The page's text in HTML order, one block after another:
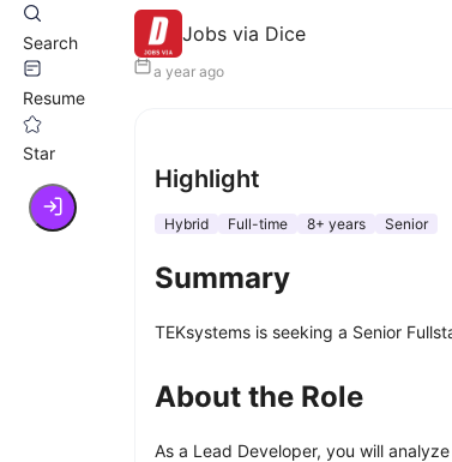
Search
Resume
Star
Jobs via Dice
a year ago
Highlight
Hybrid Full-time 8+ years Senior
Summary
TEKsystems is seeking a Senior
About the Role
As a Lead Developer, you will